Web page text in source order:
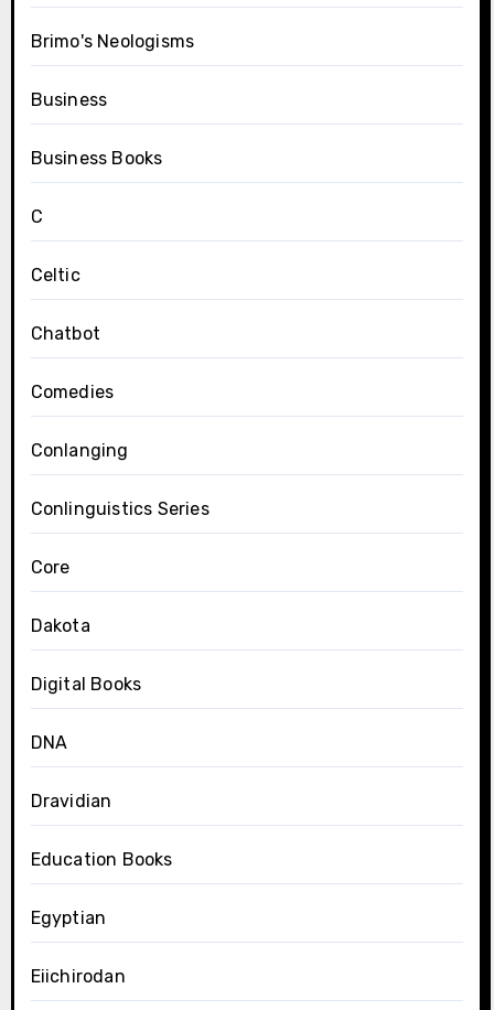
Brimo's Neologisms
Business
Business Books
C
Celtic
Chatbot
Comedies
Conlanging
Conlinguistics Series
Core
Dakota
Digital Books
DNA
Dravidian
Education Books
Egyptian
Eiichirodan